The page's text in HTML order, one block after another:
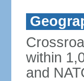
within
and